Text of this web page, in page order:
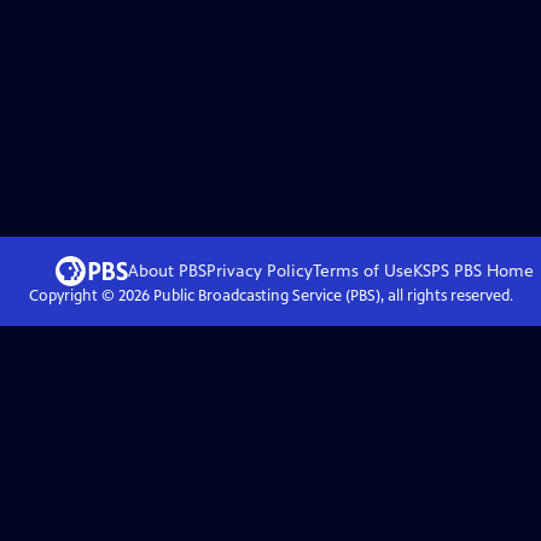
About PBSPrivacy PolicyTerms of UseKSPS PBS Home
Copyright © 2026Public Broadcasting Service (PBS), all rights reserved.